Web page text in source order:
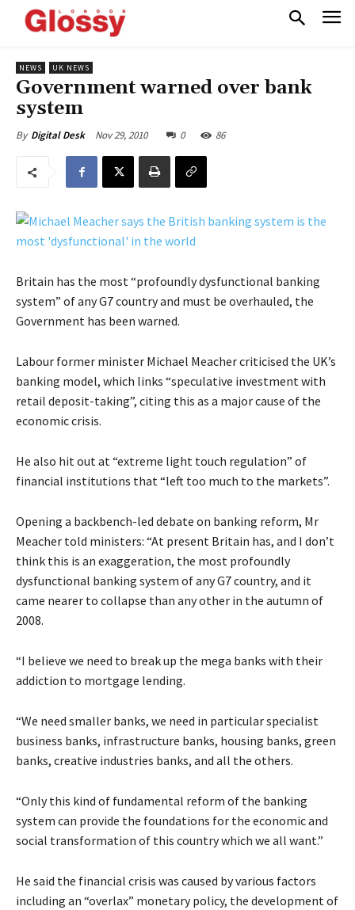
NEWS UK NEWS
Government warned over bank
system
By Digital Desk Nov 29, 2010 0 86
Britain has the most “profoundly dysfunctional banking
system” of any G7 country and must be overhauled, the
Government has been warned.
Labour former minister Michael Meacher criticised the UK’s
banking model, which links “speculative investment with
retail deposit-taking”, citing this as a major cause of the
economic crisis.
He also hit out at “extreme light touch regulation” of
financial institutions that “left too much to the markets”.
Opening a backbench-led debate on banking reform, Mr
Meacher told ministers: “At present Britain has, and I don’t
think this is an exaggeration, the most profoundly
dysfunctional banking system of any G7 country, and it
came nearer to collapse than any other in the autumn of
2008.
“I believe we need to break up the mega banks with their
addiction to mortgage lending.
“We need smaller banks, we need in particular specialist
business banks, infrastructure banks, housing banks, green
banks, creative industries banks, and all the others.
“Only this kind of fundamental reform of the banking
system can provide the foundations for the economic and
social transformation of this country which we all want.”
He said the financial crisis was caused by various factors
including an “overlax” monetary policy, the development of